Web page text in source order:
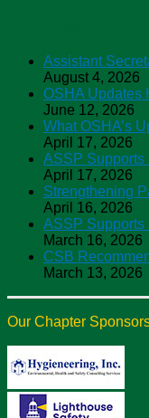
Assistant
August 4, 2026
OSHA Updates
June 12, 2026
What OSHA’s
April 17, 2026
ASSP Supports
April 17, 2026
Strengthening
April 16, 2026
ASSP Supports
March 16, 2026
CSB
March 13, 2026
Our Chapter